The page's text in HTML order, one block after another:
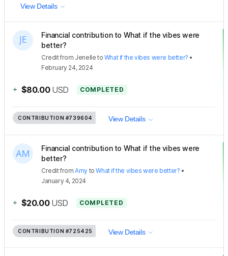
View Details
Financial contribution to What if the vibes were
better?
Creditfrom Jenelle to What if the vibes were better? •
February 24, 2024
+ $80.00 USD COMPLETED
CONTRIBUTION #739604 View Details
Financial contribution to What if the vibes were
better?
CreditfromAmy toWhat if the vibes were better? •
January 4, 2024
+ $20.00 USD COMPLETED
CONTRIBUTION #725425 View Details